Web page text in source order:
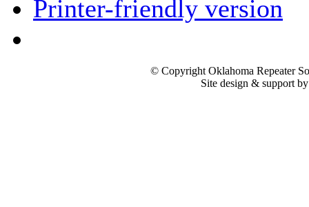
Printer-friendly version
© Copyright Oklahoma Repeater
Site design & support